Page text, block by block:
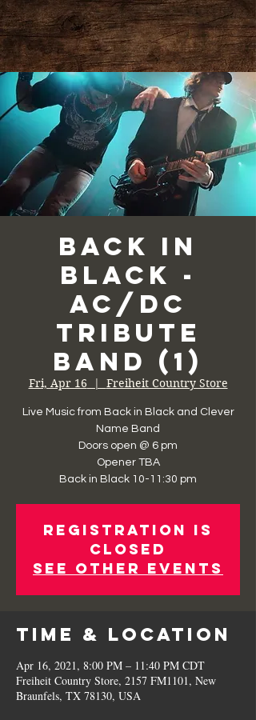
Back in
Black -
AC/DC
Tribute
Band (1)
Fri, Apr 16
  |
Freiheit Country Store
Live Music from Back in Black and Clever
Name Band
Doors open @ 6 pm
Opener TBA
Registration is
Closed
See other events
Time & Location
Apr 16, 2021, 8:00 PM – 11:40 PM CDT
Freiheit Country Store, 2157 FM1101, New
Braunfels, TX 78130, USA